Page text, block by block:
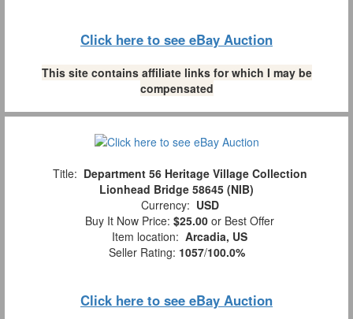
Click here to see eBay Auction
This site contains affiliate links for which I may be
compensated
Title: Department 56 Heritage Village Collection
Lionhead Bridge 58645 (NIB)
Currency: USD
Buy It Now Price: $25.00 or Best Offer
Item location: Arcadia, US
Seller Rating: 1057/100.0%
Click here to see eBay Auction